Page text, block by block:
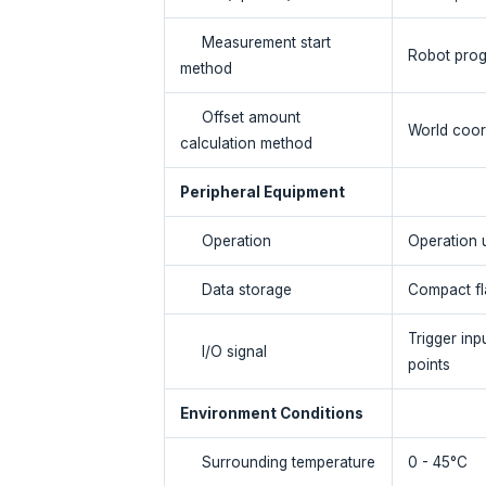
Measurement start
method
Robot
Offset amount
calculation method
World
Peripheral Equipment
Operation Operation
Data storage Compact
I/O signal
Trigger
points
Environment Conditions
Surrounding temperature 0 - 45°C